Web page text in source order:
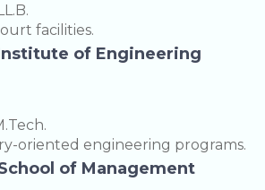
facilities.
of Engineering
oriented engineering programs.
of Management